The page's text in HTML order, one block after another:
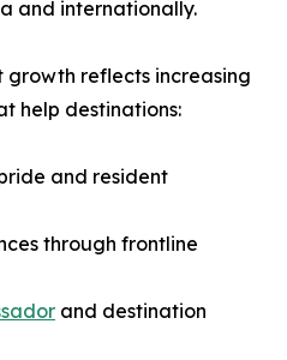
and internationally.
growth reflects increasing
help destinations:
and resident
through frontline
and destination